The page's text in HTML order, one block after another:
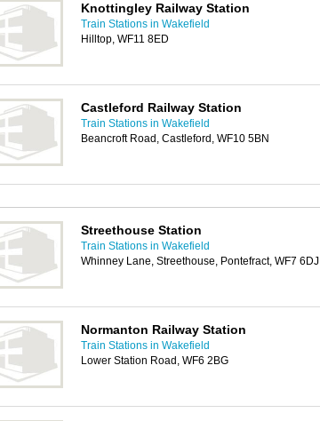
Knottingley Railway Station
Train Stations in Wakefield
Hilltop, WF11 8ED
Castleford Railway Station
Train Stations in Wakefield
Beancroft Road, Castleford, WF10 5BN
Streethouse Station
Train Stations in Wakefield
Whinney Lane, Streethouse, Pontefract, WF7 6DJ
Normanton Railway Station
Train Stations in Wakefield
Lower Station Road, WF6 2BG